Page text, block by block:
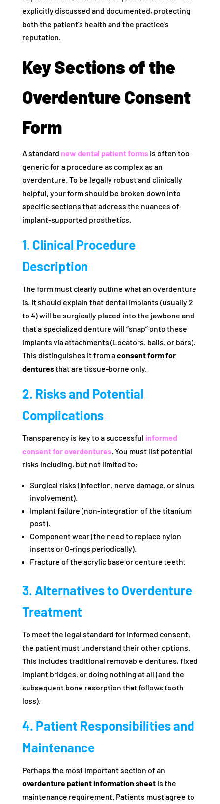
explicitly discussed and documented, protecting
both the patient’s health and the practice’s
reputation.
Key Sections of the
Overdenture Consent
Form
A standard new dental patient formsis often too
generic for a procedure as complex as an
overdenture. To be legally robust and clinically
helpful, your form should be broken down into
specific sections that address the nuances of
implant-supported prosthetics.
1. Clinical Procedure
Description
The form must clearly outline what an overdenture
is. It should explain that dental implants (usually 2
to 4) will be surgically placed into the jawbone and
that a specialized denture will “snap” onto these
implants via attachments (Locators, balls, or bars).
This distinguishes it from aconsent form for
denturesthat are tissue-borne only.
2. Risks and Potential
Complications
Transparency is key to a successful informed
consent for overdentures. You must list potential
risks including, but not limited to:
Surgical risks (infection, nerve damage, or sinus
involvement).
Implant failure (non-integration of the titanium
post).
Component wear (the need to replace nylon
inserts or O-rings periodically).
Fracture of the acrylic base or denture teeth.
3. Alternatives to Overdenture
Treatment
To meet the legal standard for informed consent,
the patient must understand their other options.
This includes traditional removable dentures, fixed
implant bridges, or doing nothing at all (and the
subsequent bone resorption that follows tooth
loss).
4. Patient Responsibilities and
Maintenance
Perhaps the most important section of an
overdenture patient information sheetis the
maintenance requirement. Patients must agree to